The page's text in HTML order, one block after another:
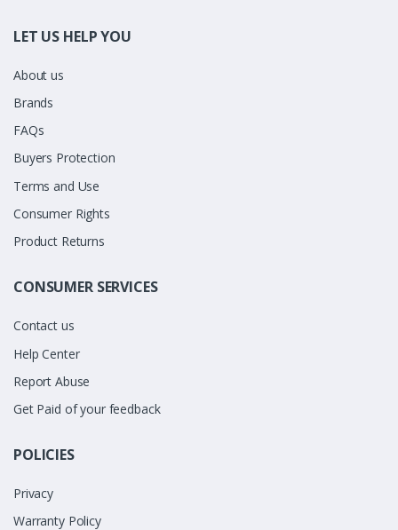
LET US HELP YOU
About us
Brands
FAQs
Buyers Protection
Terms and Use
Consumer Rights
Product Returns
CONSUMER SERVICES
Contact us
Help Center
Report Abuse
Get Paid of your feedback
POLICIES
Privacy
Warranty Policy